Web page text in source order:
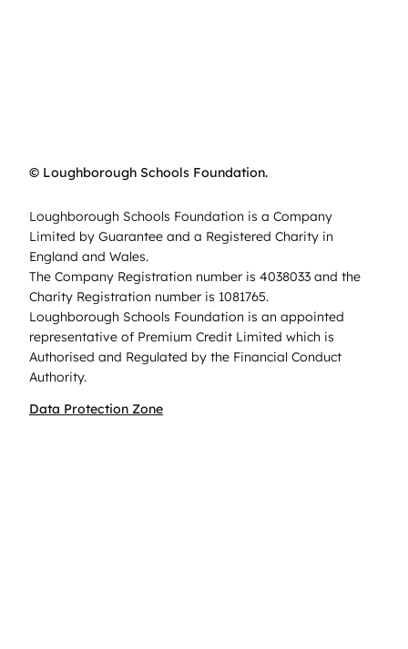
© Loughborough Schools Foundation.
Loughborough Schools Foundation is a Company
Limited by Guarantee and a Registered Charity in
England and Wales.
The Company Registration number is 4038033 and the
Charity Registration number is 1081765.
Loughborough Schools Foundation is an appointed
representative of Premium Credit Limited which is
Authorised and Regulated by the Financial Conduct
Authority.
Data Protection Zone